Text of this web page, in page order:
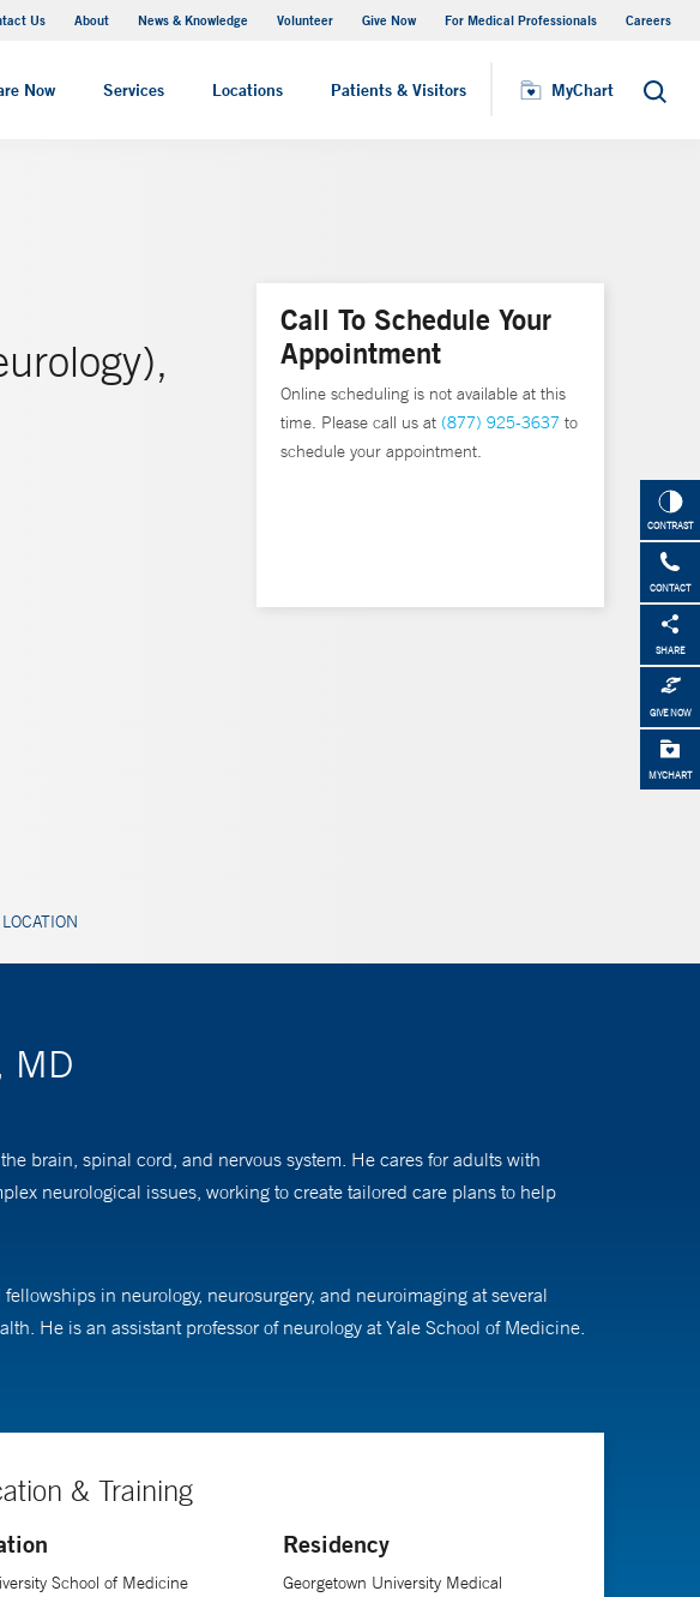
Us About News & Knowledge Volunteer Give Now For Medical Professionals Careers
Now Services Locations Patients & Visitors MyChart Search
Visiting Hours
CONTRAST
CONTACT
SHARE
GIVE NOW
MYCHART
Call To Schedule Your
Appointment
Online scheduling is not available at this
time. Please call us at (877) 925-3637 to
schedule your appointment.
MD
brain, spinal cord, and nervous system. He cares for adults with
neurological issues, working to create tailored care plans to help
in neurology, neurosurgery, and neuroimaging at several
He is an assistant professor of neurology at Yale School of Medicine.
& Training
School of Medicine
Residency
Georgetown University Medical